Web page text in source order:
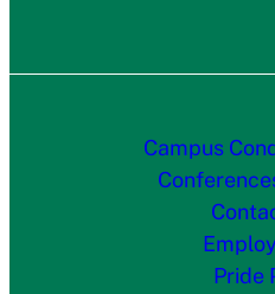
Campus
Pride